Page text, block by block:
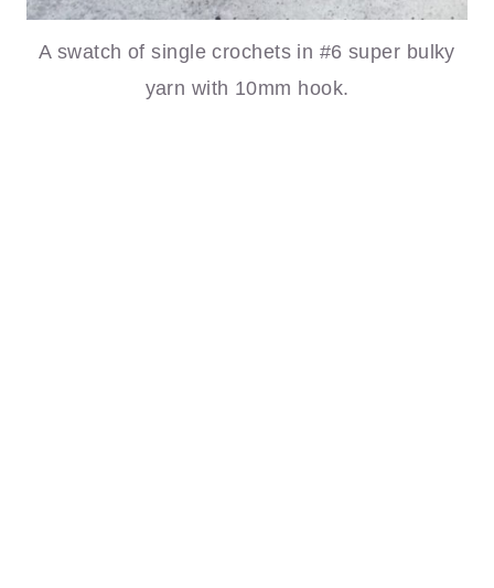
A swatch of single crochets in #6 super bulky
yarn with 10mm hook.